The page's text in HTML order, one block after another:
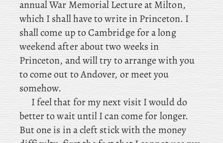
annual War Memorial Lecture at Milton,
which I shall have to write in Princeton. I
shall come up to Cambridge for a long
weekend after about two weeks in
Princeton, and will try to arrange with you
to come out to Andover, or meet you
somehow.
I feel that for my next visit I would do
better to wait until I can come for longer.
But one is in a cleft stick with the money